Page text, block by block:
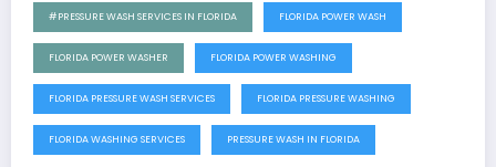
#PRESSURE WASH SERVICES IN FLORIDA FLORIDA POWER WASH
FLORIDA POWER WASHER FLORIDA POWER WASHING
FLORIDA PRESSURE WASH SERVICES FLORIDA PRESSURE WASHING
FLORIDA WASHING SERVICES PRESSURE WASH IN FLORIDA